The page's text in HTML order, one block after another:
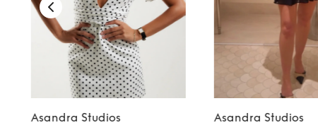
Asandra Studios
Asandra Studios